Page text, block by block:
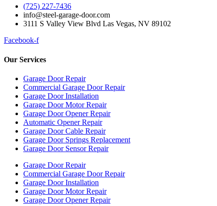
(725) 227-7436
info@steel-garage-door.com
3111 S Valley View Blvd Las Vegas, NV 89102
Facebook-f
Our Services
Garage Door Repair
Commercial Garage Door Repair
Garage Door Installation
Garage Door Motor Repair
Garage Door Opener Repair
Automatic Opener Repair
Garage Door Cable Repair
Garage Door Springs Replacement
Garage Door Sensor Repair
Garage Door Repair
Commercial Garage Door Repair
Garage Door Installation
Garage Door Motor Repair
Garage Door Opener Repair